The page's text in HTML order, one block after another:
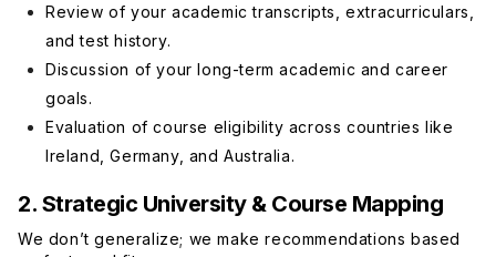
Review of your academic transcripts, extracurriculars,
and test history.
Discussion of your long-term academic and career
goals.
Evaluation of course eligibility across countries like
Ireland, Germany, and Australia.
2. Strategic University & Course Mapping
We don’t generalize; we make recommendations based